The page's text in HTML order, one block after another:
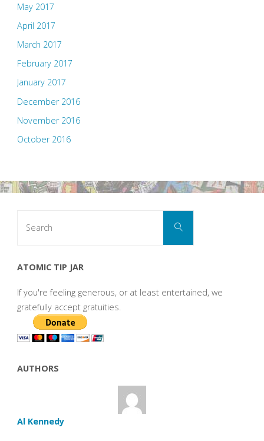
May 2017
April 2017
March 2017
February 2017
January 2017
December 2016
November 2016
October 2016
Search
ATOMIC TIP JAR
If you're feeling generous, or at least entertained, we
gratefully accept gratuities.
AUTHORS
Al Kennedy